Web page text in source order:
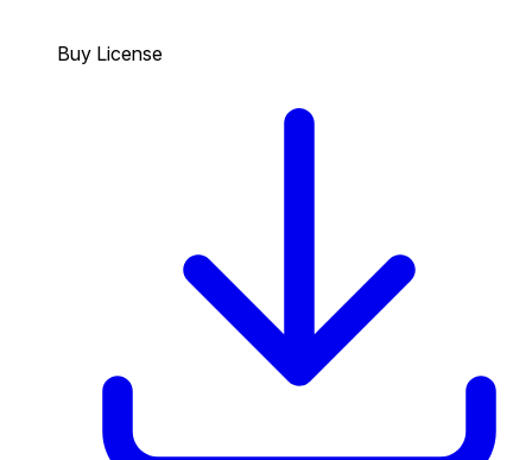
Buy License